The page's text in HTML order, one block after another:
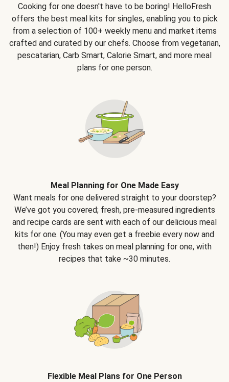
Cooking for one doesn't have to be boring! HelloFresh
offers the best meal kits for singles, enabling you to pick
from a selection of 100+ weekly menu and market items
crafted and curated by our chefs. Choose from vegetarian,
pescatarian, Carb Smart, Calorie Smart, and more meal
plans for one person.
Meal Planning for One Made Easy
Want meals for one delivered straight to your doorstep?
We’ve got you covered; fresh, pre-measured ingredients
and recipe cards are sent with each of our delicious meal
kits for one. (You may even get a freebie every now and
then!) Enjoy fresh takes on meal planning for one, with
recipes that take ~30 minutes.
Flexible Meal Plans for One Person